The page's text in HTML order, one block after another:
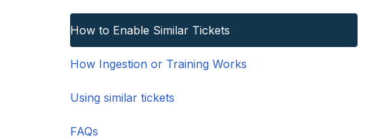
How to Enable Similar Tickets
How Ingestion or Training Works
Using similar tickets
FAQs